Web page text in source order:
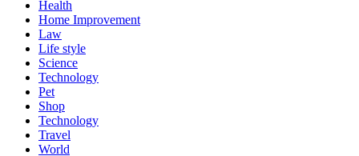
Health
Home Improvement
Law
Life style
Science
Technology
Pet
Shop
Technology
Travel
World